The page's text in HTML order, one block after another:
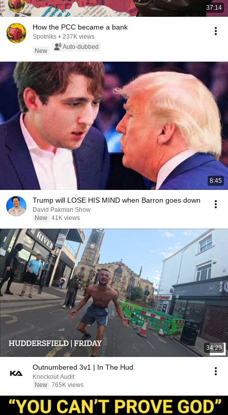
37:14
How the PCC became a bank
Spotniks • 237K views
New
Auto-dubbed
8:45
Trump will LOSE HIS MIND when Barron goes down
David Pakman Show
New 41K views
34:29
Outnumbered 3v1 | In The Hud
Knockout Audit
New 765K views